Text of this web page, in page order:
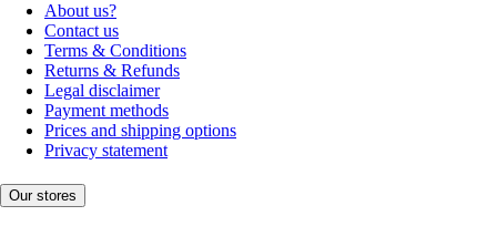
About us?
Contact us
Terms & Conditions
Returns & Refunds
Legal disclaimer
Payment methods
Prices and shipping options
Privacy statement
Our stores